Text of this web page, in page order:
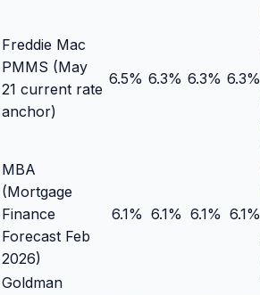
Freddie Mac
PMMS (May
21 current rate
anchor)
6.5% 6.3% 6.3% 6.3%
MBA
(Mortgage
Finance
Forecast Feb
2026)
6.1% 6.1% 6.1% 6.1%
Goldman